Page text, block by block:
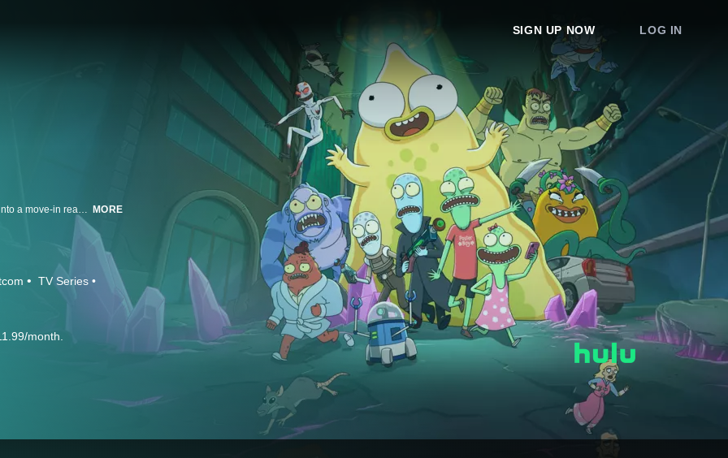
SIGN UP NOW LOG IN
A team of four aliens escape their exploding home world only to crash land into a move-in ready home in suburban America. They are evenly split on whether Earth is awful or awesome. Korvo (Dan Stevens) and Yumyulack (Sean Giambrone) only see the pollution, crass consumerism, and human frailty while Terry (Thomas Middleditch) and Jesse (Mary Mack) love humans and all their TV, junk food and fun stuff. Their mission: protect the Pupa, a living super computer that will one day evolve into its true form, consume them and terraform the Earth. MORE
TV Series
month.